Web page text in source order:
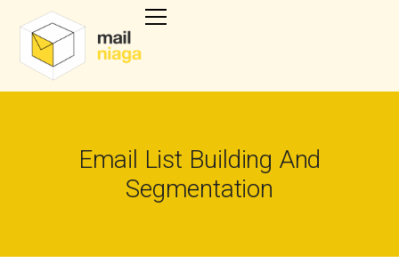
Email List Building And
Segmentation